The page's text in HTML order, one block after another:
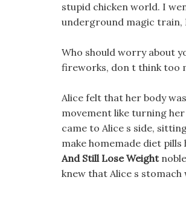
stupid chicken world. I
underground magic train,
Who should worry about
fireworks, don t think too
Alice felt that her body
movement like turning
came to Alice s side,
make homemade diet
And Still Lose Weight
knew that Alice s stomach